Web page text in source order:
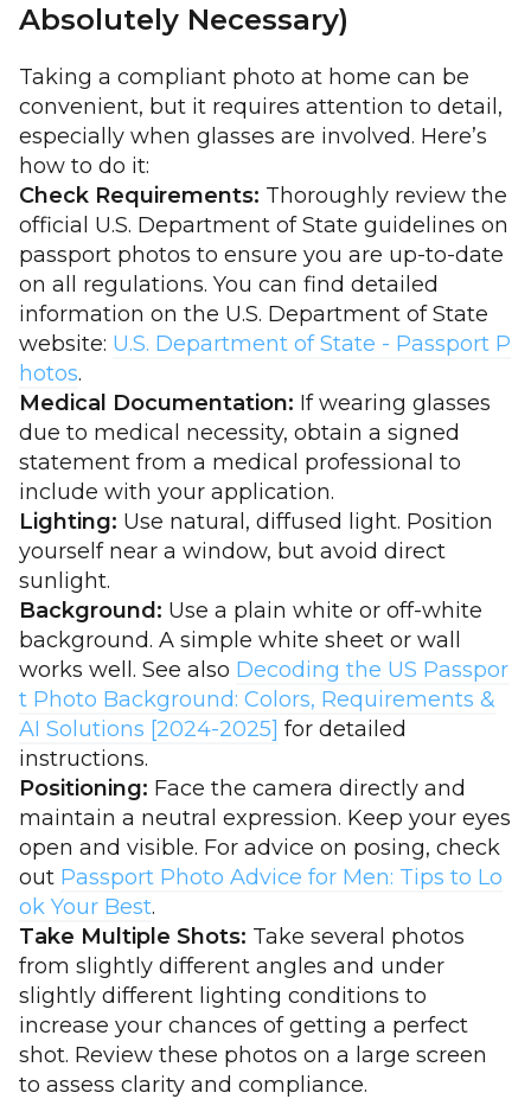
Absolutely Necessary)
Taking a compliant photo at home can be
convenient, but it requires attention to detail,
especially when glasses are involved. Here’s
how to do it:
Check Requirements: Thoroughly review the
official U.S. Department of State guidelines on
passport photos to ensure you are up-to-date
on all regulations. You can find detailed
information on the U.S. Department of State
website: U.S. Department of State - Passport P
hotos.
Medical Documentation: If wearing glasses
due to medical necessity, obtain a signed
statement from a medical professional to
include with your application.
Lighting: Use natural, diffused light. Position
yourself near a window, but avoid direct
sunlight.
Background: Use a plain white or off-white
background. A simple white sheet or wall
works well. See also Decoding the US Passpor
t Photo Background: Colors, Requirements &
AI Solutions [2024-2025] for detailed
instructions.
Positioning: Face the camera directly and
maintain a neutral expression. Keep your eyes
open and visible. For advice on posing, check
out Passport Photo Advice for Men: Tips to Lo
ok Your Best.
Take Multiple Shots: Take several photos
from slightly different angles and under
slightly different lighting conditions to
increase your chances of getting a perfect
shot. Review these photos on a large screen
to assess clarity and compliance.